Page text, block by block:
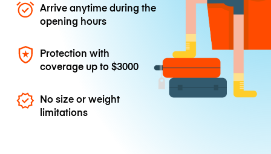
Arrive anytime during the
opening hours
Protection with
coverage up to$3000
No size or weight
limitations